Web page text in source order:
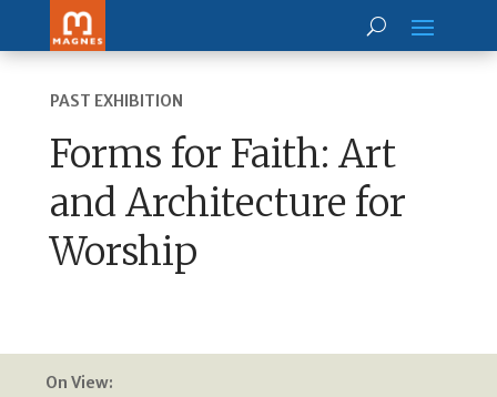
PAST EXHIBITION
Forms for Faith: Art
and Architecture for
Worship
On View: